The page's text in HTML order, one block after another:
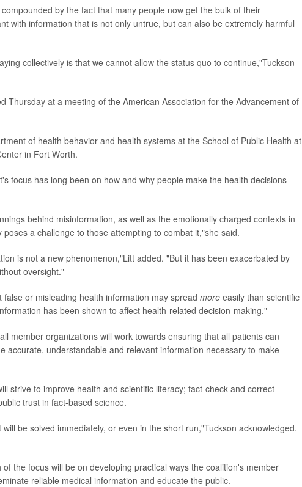
by the fact that many people now get the bulk of their
with information that is not only untrue, but can also be extremely harmful
collectively is that we cannot allow the status quo to continue,"Tuckson
Thursday at a meeting of the American Association for the Advancement of
of health behavior and health systems at the School of Public Health at
in Fort Worth.
focus has long been on how and why people make the health decisions
behind misinformation, as well as the emotionally charged contexts in
a challenge to those attempting to combat it,"she said.
is not a new phenomenon,"Litt added. "But it has been exacerbated by
oversight."
or misleading health information may spread more easily than scientific
has been shown to affect health-related decision-making."
member organizations will work towards ensuring that all patients can
accurate, understandable and relevant information necessary to make
strive to improve health and scientific literacy; fact-check and correct
trust in fact-based science.
be solved immediately, or even in the short run,"Tuckson acknowledged.
the focus will be on developing practical ways the coalition's member
reliable medical information and educate the public.